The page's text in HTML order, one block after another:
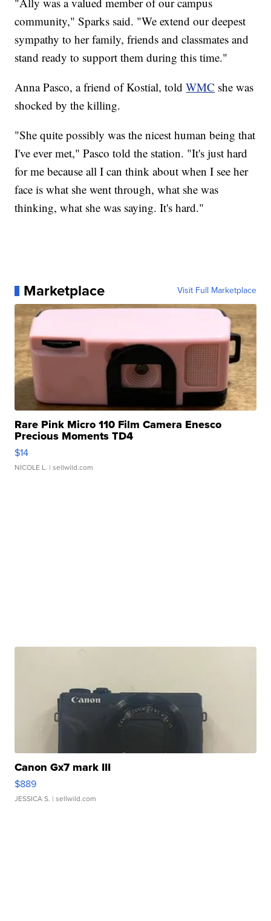
community," Sparks said. "We extend our deepest
sympathy to her family, friends and classmates and
stand ready to support them during this time."
Anna Pasco, a friend of Kostial, toldWMC she was
shocked by the killing.
"She quite possibly was the nicest human being that
I've ever met," Pasco told the station. "It's just hard
for me because all I can think about when I see her
face is what she went through, what she was
thinking, what she was saying. It's hard."
Marketplace Visit Full Marketplace
Rare Pink Micro 110 Film Camera Enesco
Precious Moments TD4
$14
NICOLE L. | sellwild.com
Canon Gx7 mark III
$889
JESSICA S. | sellwild.com